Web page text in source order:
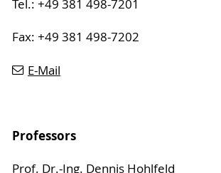
Tel.: +49 381 498-7201
Fax: +49 381 498-7202
E-Mail
Professors
Prof. Dr.-Ing. Dennis Hohlfeld